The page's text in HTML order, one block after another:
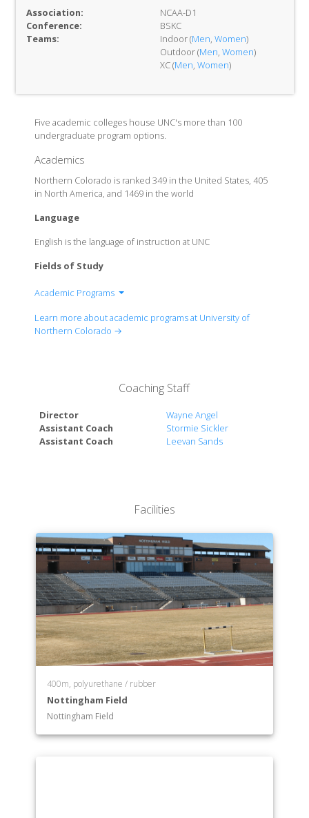
Association:
NCAA-D1
Conference:
BSKC
Teams:
Indoor (Men, Women)
Outdoor (Men, Women)
XC (Men, Women)
Five academic colleges house UNC's more than 100
undergraduate program options.
Academics
Northern Colorado is ranked 349 in the United States, 405
in North America, and 1469 in the world
Language
English is the language of instruction at UNC
Fields of Study
Academic Programs
College of Humanities and Social Sciences
Learn more about academic programs at University of
Northern Colorado →
Coaching Staff
Director
Wayne Angel
Assistant Coach
Stormie Sickler
Assistant Coach
Leevan Sands
Facilities
400m, polyurethane / rubber
Nottingham Field
Nottingham Field